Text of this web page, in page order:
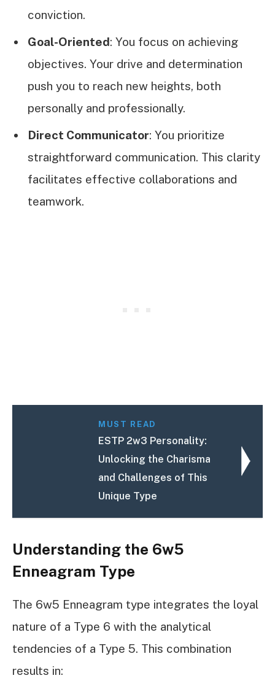
conviction.
Goal-Oriented: You focus on achieving
objectives. Your drive and determination
push you to reach new heights, both
personally and professionally.
Direct Communicator: You prioritize
straightforward communication. This clarity
facilitates effective collaborations and
teamwork.
MUST READ
ESTP 2w3 Personality:
Unlocking the Charisma
and Challenges of This
Unique Type
Understanding the 6w5
Enneagram Type
The 6w5 Enneagram type integrates the loyal
nature of a Type 6 with the analytical
tendencies of a Type 5. This combination
results in: